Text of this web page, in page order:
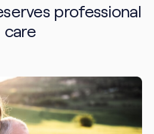
professional
care